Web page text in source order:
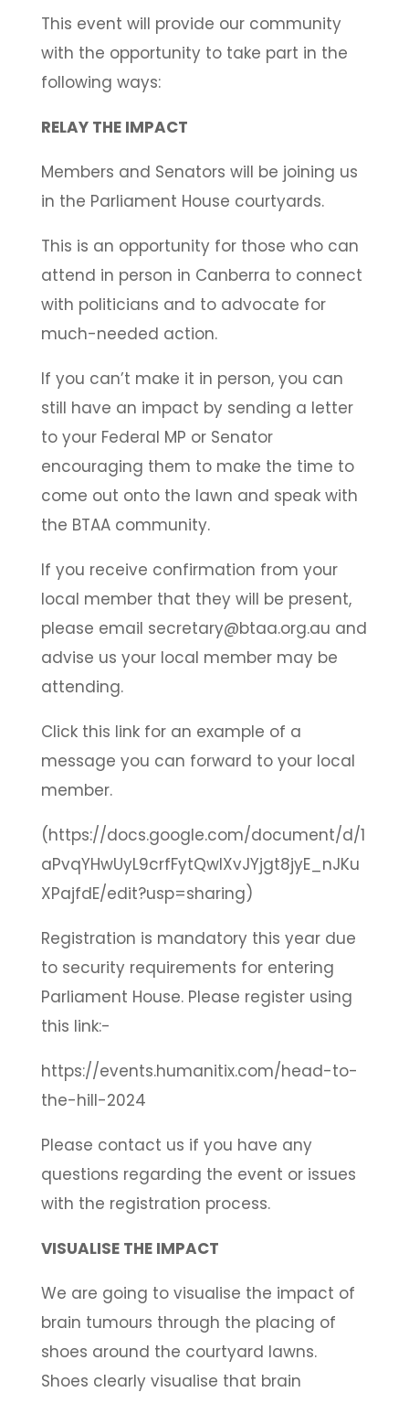
This event will provide our community
with the opportunity to take part in the
following ways:
RELAY THE IMPACT
Members and Senators will be joining us
in the Parliament House courtyards.
This is an opportunity for those who can
attend in person in Canberra to connect
with politicians and to advocate for
much-needed action.
If you can’t make it in person, you can
still have an impact by sending a letter
to your Federal MP or Senator
encouraging them to make the time to
come out onto the lawn and speak with
the BTAA community.
If you receive confirmation from your
local member that they will be present,
please email secretary@btaa.org.au and
advise us your local member may be
attending.
Click this link for an example of a
message you can forward to your local
member.
(https://docs.google.com/document/d/1
aPvqYHwUyL9crfFytQwlXvJYjgt8jyE_nJKu
XPajfdE/edit?usp=sharing)
Registration is mandatory this year due
to security requirements for entering
Parliament House. Please register using
this link:-
https://events.humanitix.com/head-to-
the-hill-2024
Please contact us if you have any
questions regarding the event or issues
with the registration process.
VISUALISE THE IMPACT
We are going to visualise the impact of
brain tumours through the placing of
shoes around the courtyard lawns.
Shoes clearly visualise that brain